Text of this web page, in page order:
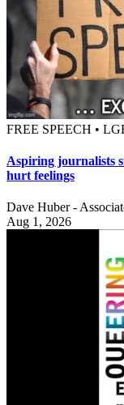
FREE SPEECH •
Aspiring journalists
hurt feelings
Dave Huber -
Aug 1, 2026